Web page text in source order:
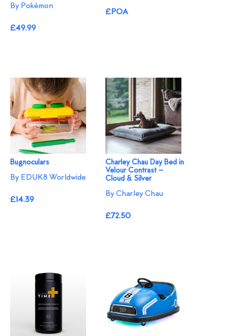
By Pokémon
£49.99
£POA
Bugnoculars
By EDUK8 Worldwide
£14.39
Charley Chau Day Bed in
Velour Contrast –
Cloud & Silver
By Charley Chau
£72.50